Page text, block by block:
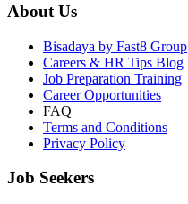
About Us
Bisadaya by Fast8 Group
Careers & HR Tips Blog
Job Preparation Training
Career Opportunities
FAQ
Terms and Conditions
Privacy Policy
Job Seekers